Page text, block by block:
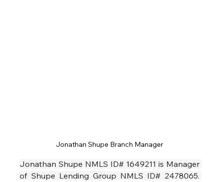
Jonathan Shupe Branch Manager
Jonathan Shupe NMLS ID# 1649211 is Manager
of Shupe Lending Group NMLS ID# 2478065.